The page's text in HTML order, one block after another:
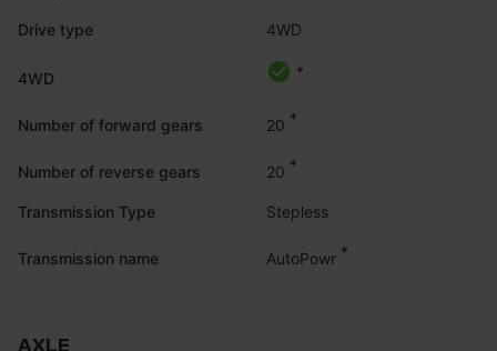
Drive type 4WD
4WD *
Number of forward gears 20 *
Number of reverse gears 20 *
Transmission Type Stepless
Transmission name AutoPowr *
AXLE